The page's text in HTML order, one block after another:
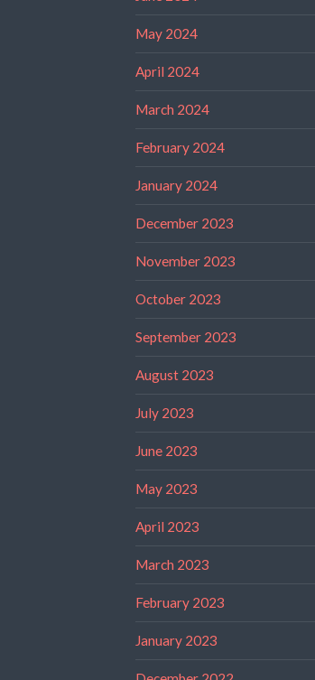
May 2024
April 2024
March 2024
February 2024
January 2024
December 2023
November 2023
October 2023
September 2023
August 2023
July 2023
June 2023
May 2023
April 2023
March 2023
February 2023
January 2023